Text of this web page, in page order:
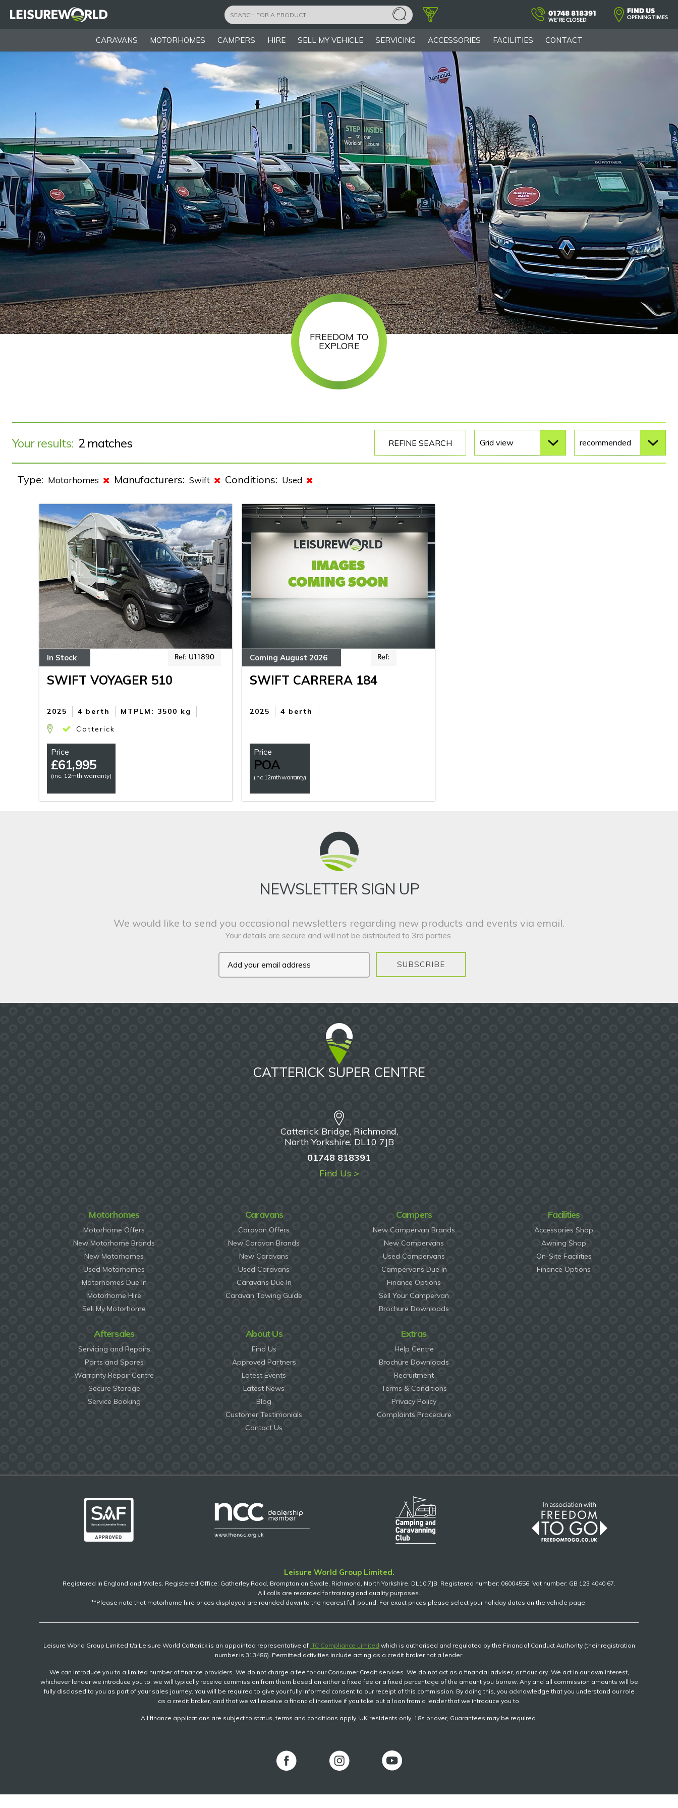
01748 818391
WE'RE CLOSED
FIND US
OPENING TIMES
CARAVANS MOTORHOMES CAMPERS HIRE SELL MY VEHICLE SERVICING ACCESSORIES FACILITIES CONTACT
FREEDOM TO
EXPLORE
Your results: 2 matches REFINE SEARCH
Type: Motorhomes Manufacturers: Swift Conditions: Used
In Stock Ref: U11890
SWIFT VOYAGER 510
4 berth MTPLM: 3500 kg
2025
Catterick
Price
£61,995
(inc. 12mth warranty)
Coming August 2026 Ref:
SWIFT CARRERA 184
4 berth
2025
Price
POA
(inc. 12mth warranty)
NEWSLETTER SIGN UP
We would like to send you occasional newsletters regarding new products and events via email.
Your details are secure and will not be distributed to 3rd parties.
SUBSCRIBE
CATTERICK SUPER CENTRE
Catterick Bridge, Richmond,
North Yorkshire, DL10 7JB
01748 818391
Find Us >
Motorhomes
Motorhome Offers
New Motorhome Brands
New Motorhomes
Used Motorhomes
Motorhomes Due In
Motorhome Hire
Sell My Motorhome
Caravans
Caravan Offers
New Caravan Brands
New Caravans
Used Caravans
Caravans Due In
Caravan Towing Guide
Campers
New Campervan Brands
New Campervans
Used Campervans
Campervans Due In
Finance Options
Sell Your Campervan
Brochure Downloads
Facilities
Accessories Shop
Awning Shop
On-Site Facilities
Finance Options
Aftersales
Servicing and Repairs
Parts and Spares
Warranty Repair Centre
Secure Storage
Service Booking
About Us
Find Us
Approved Partners
Latest Events
Latest News
Blog
Customer Testimonials
Contact Us
Extras
Help Centre
Brochure Downloads
Recruitment
Terms & Conditions
Privacy Policy
Complaints Procedure
Leisure World Group Limited.
Registered in England and Wales. Registered Office: Gatherley Road, Brompton on Swale, Richmond, North Yorkshire, DL10 7JB. Registered number: 06004556. Vat number: GB 123 4040 67.
All calls are recorded for training and quality purposes.
**Please note that motorhome hire prices displayed are rounded down to the nearest full pound. For exact prices please select your holiday dates on the vehicle page.
Leisure World Group Limited t/a Leisure World Catterick is an appointed representative of ITC Compliance Limited which is authorised and regulated by the Financial Conduct Authority (their registration
number is 313486). Permitted activities include acting as a credit broker not a lender.
We can introduce you to a limited number of finance providers. We do not charge a fee for our Consumer Credit services. We do not act as a financial adviser, or fiduciary. We act in our own interest,
whichever lender we introduce you to, we will typically receive commission from them based on either a fixed fee or a fixed percentage of the amount you borrow. Any and all commission amounts will be
fully disclosed to you as part of your sales journey. You will be required to give your fully informed consent to our receipt of this commission. By doing this, you acknowledge that you understand our role
as a credit broker, and that we will receive a financial incentive if you take out a loan from a lender that we introduce you to.
All finance applications are subject to status, terms and conditions apply, UK residents only, 18s or over, Guarantees may be required.